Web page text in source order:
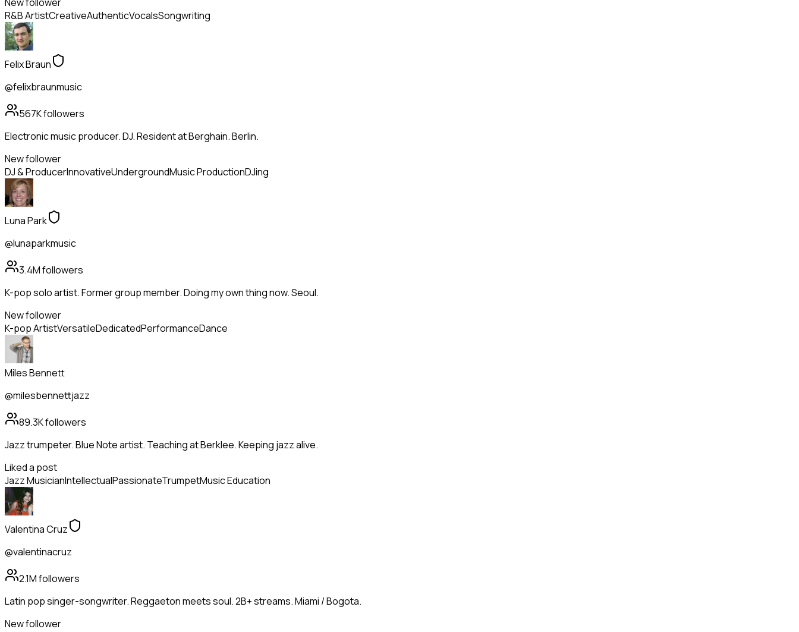
R&B ArtistCreativeAuthenticVocalsSongwriting
Felix Braun
@felixbraunmusic
567Kfollowers
Electronic music producer. DJ. Resident at Berghain. Berlin.
New follower
DJ & ProducerInnovativeUndergroundMusic ProductionDJing
Luna Park
@lunaparkmusic
3.4Mfollowers
K-pop solo artist. Former group member. Doing my own thing now. Seoul.
New follower
K-pop ArtistVersatileDedicatedPerformanceDance
Miles Bennett
@milesbennettjazz
89.3Kfollowers
Jazz trumpeter. Blue Note artist. Teaching at Berklee. Keeping jazz alive.
Liked a post
Jazz MusicianIntellectualPassionateTrumpetMusic Education
Valentina Cruz
@valentinacruz
2.1Mfollowers
Latin pop singer-songwriter. Reggaeton meets soul. 2B+ streams. Miami / Bogota.
New follower